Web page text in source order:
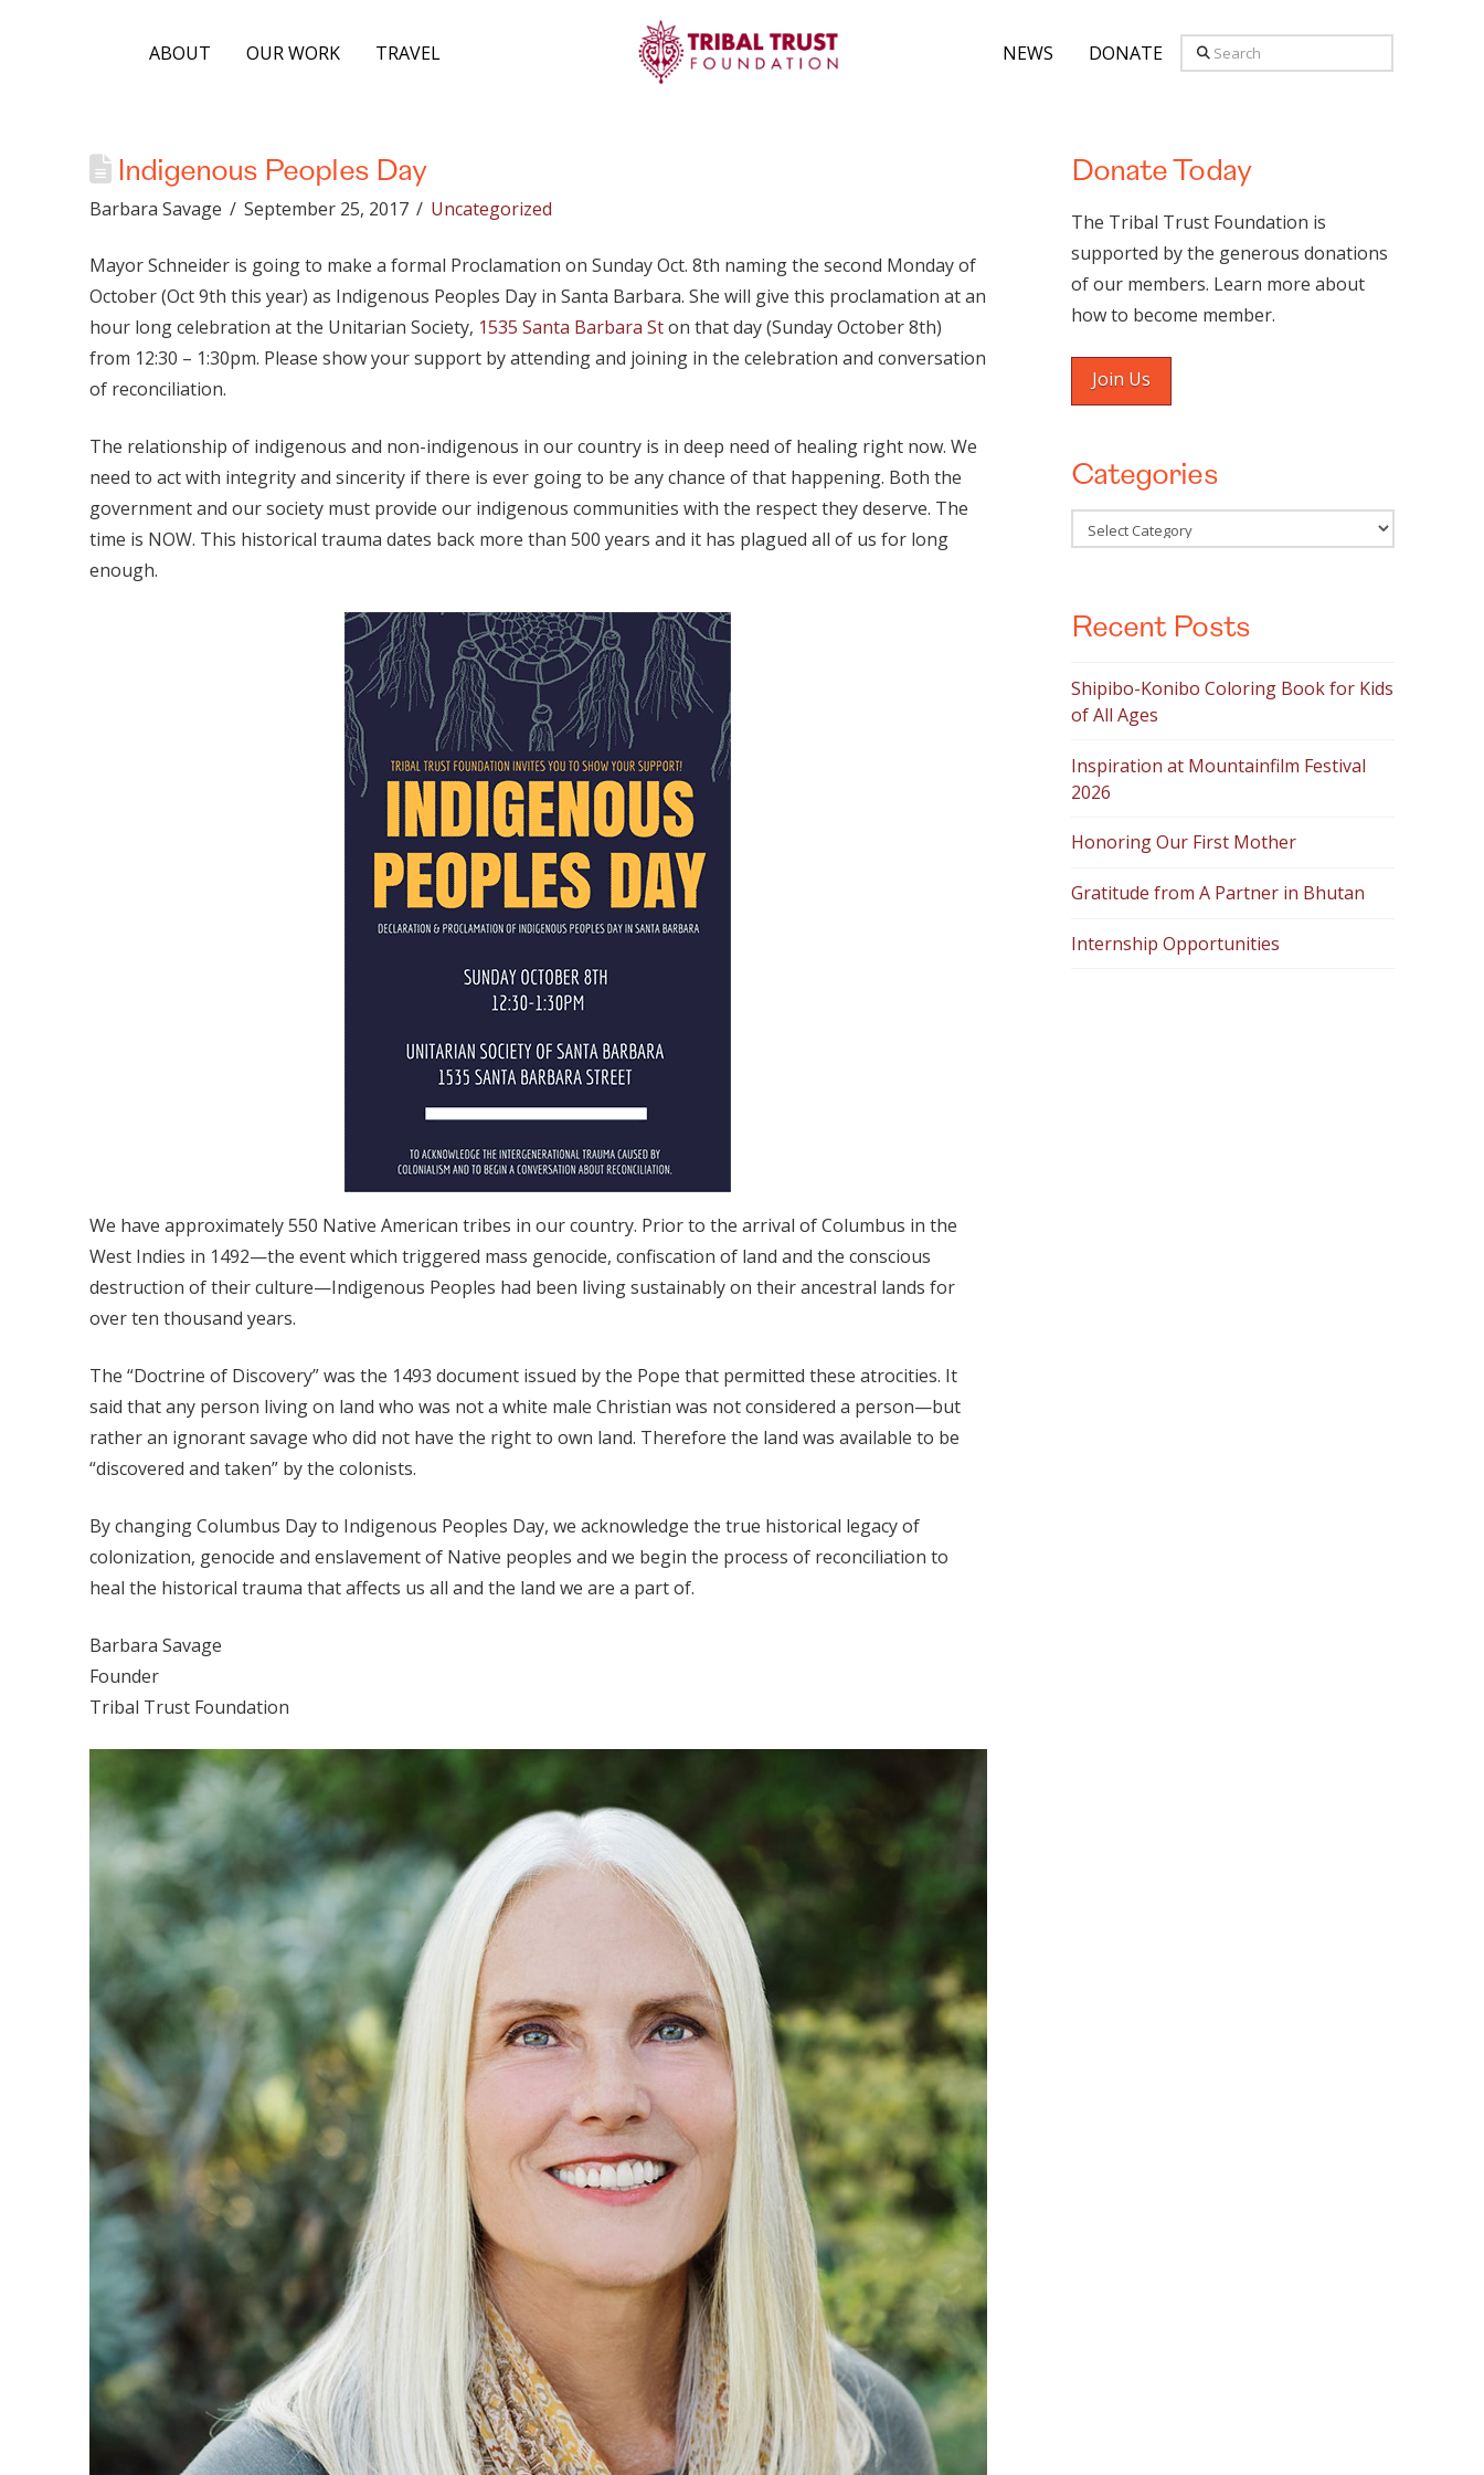
ABOUT OUR WORK TRAVEL NEWS DONATE Search
Indigenous Peoples Day
Barbara Savage September 25, 2017 Uncategorized
Mayor Schneider is going to make a formal Proclamation on Sunday Oct. 8th naming the second Monday of
October (Oct 9th this year) as Indigenous Peoples Day in Santa Barbara. She will give this proclamation at an
hour long celebration at the Unitarian Society, 1535 Santa Barbara Ston that day (Sunday October 8th)
from 12:30 – 1:30pm. Please show your support by attending and joining in the celebration and conversation
of reconciliation.
The relationship of indigenous and non-indigenous in our country is in deep need of healing right now. We
need to act with integrity and sincerity if there is ever going to be any chance of that happening. Both the
government and our society must provide our indigenous communities with the respect they deserve. The
time is NOW. This historical trauma dates back more than 500 years and it has plagued all of us for long
enough.
We have approximately 550 Native American tribes in our country. Prior to the arrival of Columbus in the
West Indies in 1492—the event which triggered mass genocide, confiscation of land and the conscious
destruction of their culture—Indigenous Peoples had been living sustainably on their ancestral lands for
over ten thousand years.
The “Doctrine of Discovery” was the 1493 document issued by the Pope that permitted these atrocities. It
said that any person living on land who was not a white male Christian was not considered a person—but
rather an ignorant savage who did not have the right to own land. Therefore the land was available to be
“discovered and taken” by the colonists.
By changing Columbus Day to Indigenous Peoples Day, we acknowledge the true historical legacy of
colonization, genocide and enslavement of Native peoples and we begin the process of reconciliation to
heal the historical trauma that affects us all and the land we are a part of.
Barbara Savage
Founder
Tribal Trust Foundation
Donate Today
The Tribal Trust Foundation is
supported by the generous donations
of our members. Learn more about
how to become member.
Join Us
Categories
Categories
Recent Posts
Shipibo-Konibo Coloring Book for Kids
of All Ages
Inspiration at Mountainfilm Festival
2026
Honoring Our First Mother
Gratitude from A Partner in Bhutan
Internship Opportunities